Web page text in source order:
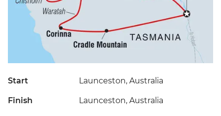
Start Launceston, Australia
Finish Launceston, Australia